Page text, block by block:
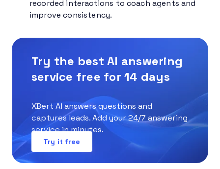
recorded interactions to coach agents and
improve consistency.
Try the best AI answering
service free for 14 days
XBert AI answers questions and
captures leads. Add your 24/7 answering
service in minutes.
Try it free